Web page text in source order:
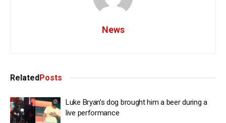
News
RelatedPosts
Luke Bryan’s dog brought him a beer during a
live performance